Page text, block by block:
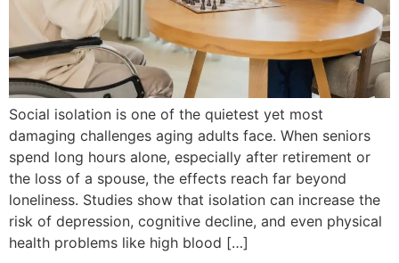
Social isolation is one of the quietest yet most
damaging challenges aging adults face. When seniors
spend long hours alone, especially after retirement or
the loss of a spouse, the effects reach far beyond
loneliness. Studies show that isolation can increase the
risk of depression, cognitive decline, and even physical
health problems like high blood […]